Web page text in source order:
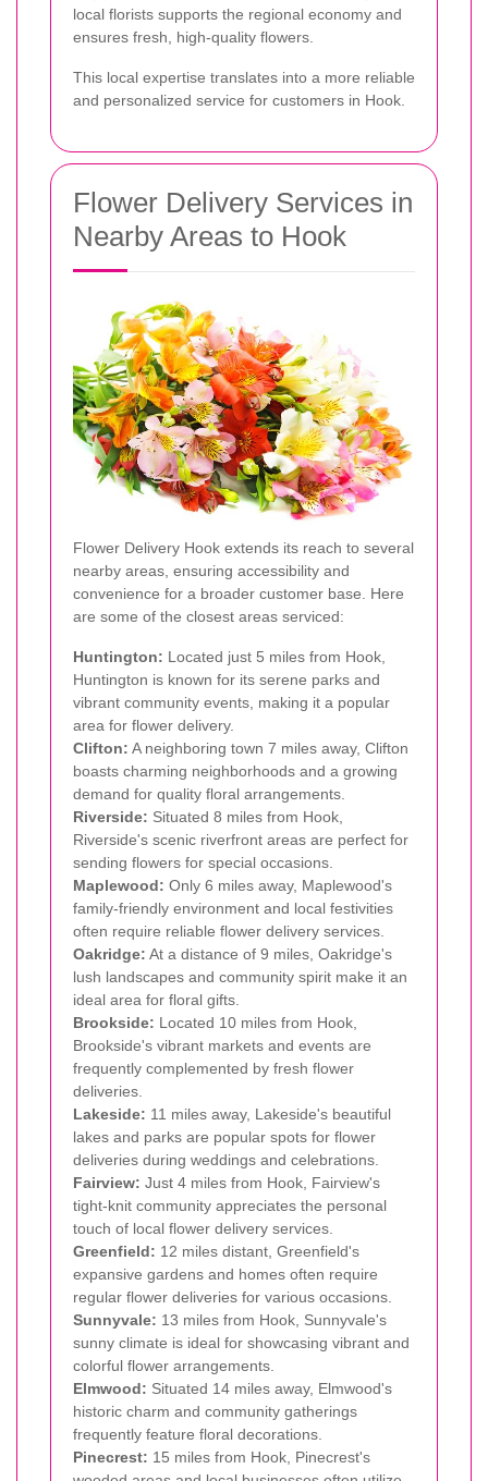
local florists supports the regional economy and
ensures fresh, high-quality flowers.
This local expertise translates into a more reliable
and personalized service for customers in Hook.
Flower Delivery Services in
Nearby Areas to Hook
Flower Delivery Hook extends its reach to several
nearby areas, ensuring accessibility and
convenience for a broader customer base. Here
are some of the closest areas serviced:
Huntington: Located just 5 miles from Hook,
Huntington is known for its serene parks and
vibrant community events, making it a popular
area for flower delivery.
Clifton: A neighboring town 7 miles away, Clifton
boasts charming neighborhoods and a growing
demand for quality floral arrangements.
Riverside: Situated 8 miles from Hook,
Riverside's scenic riverfront areas are perfect for
sending flowers for special occasions.
Maplewood: Only 6 miles away, Maplewood's
family-friendly environment and local festivities
often require reliable flower delivery services.
Oakridge: At a distance of 9 miles, Oakridge's
lush landscapes and community spirit make it an
ideal area for floral gifts.
Brookside: Located 10 miles from Hook,
Brookside's vibrant markets and events are
frequently complemented by fresh flower
deliveries.
Lakeside: 11 miles away, Lakeside's beautiful
lakes and parks are popular spots for flower
deliveries during weddings and celebrations.
Fairview: Just 4 miles from Hook, Fairview's
tight-knit community appreciates the personal
touch of local flower delivery services.
Greenfield: 12 miles distant, Greenfield's
expansive gardens and homes often require
regular flower deliveries for various occasions.
Sunnyvale: 13 miles from Hook, Sunnyvale's
sunny climate is ideal for showcasing vibrant and
colorful flower arrangements.
Elmwood: Situated 14 miles away, Elmwood's
historic charm and community gatherings
frequently feature floral decorations.
Pinecrest: 15 miles from Hook, Pinecrest's